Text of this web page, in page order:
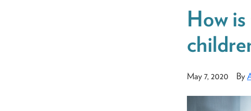
How
May 7, 2020 By